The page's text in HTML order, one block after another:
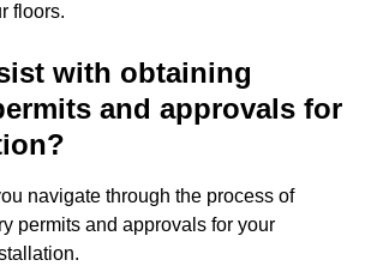
floors.
with obtaining
and approvals for
navigate through the process of
permits and approvals for your